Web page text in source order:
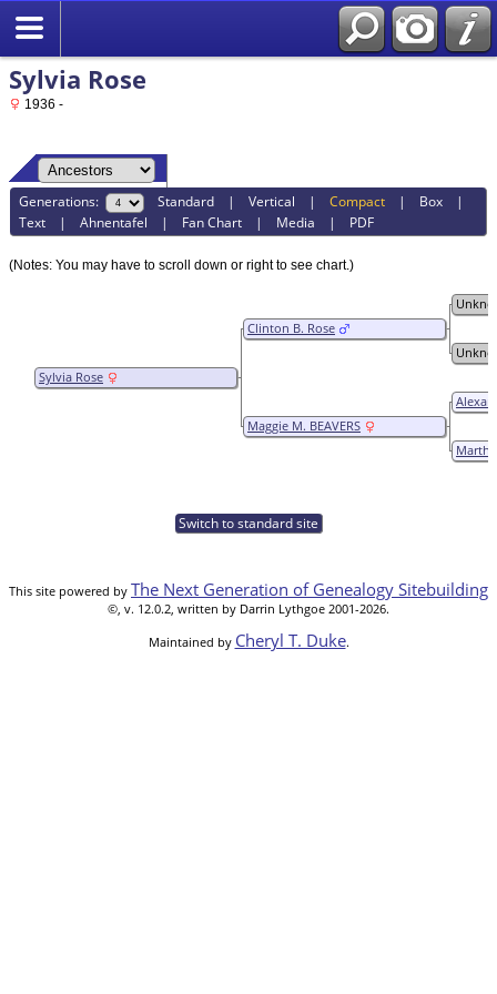
Sylvia Rose
1936 -
Generations: Standard |Vertical |Compact | Box |
Text |Ahnentafel | Fan Chart | Media | PDF
(Notes: You may have to scroll down or right to see chart.)
Sylvia Rose
Clinton B. Rose
Maggie M. BEAVERS
Martha
Switch to standard site
This site powered by The Next Generation of Genealogy Sitebuilding
©, v. 12.0.2, written by Darrin Lythgoe 2001-2026.
Maintained by Cheryl T. Duke.